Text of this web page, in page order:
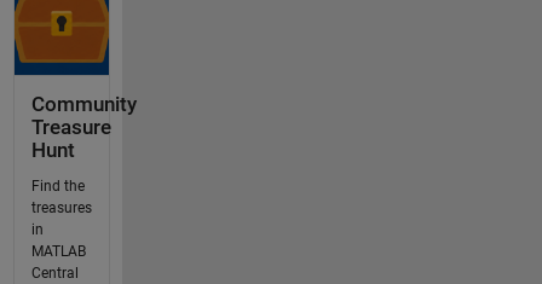
Community
Treasure
Hunt
Find the
treasures
in
MATLAB
Central